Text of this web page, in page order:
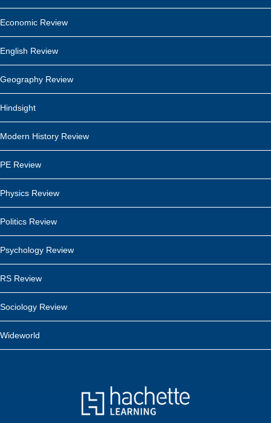
Economic Review
English Review
Geography Review
Hindsight
Modern History Review
PE Review
Physics Review
Politics Review
Psychology Review
RS Review
Sociology Review
Wideworld